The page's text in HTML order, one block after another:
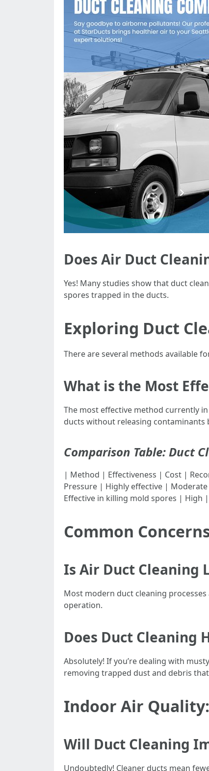
Does Air Duct
Yes! Many studies show that duct
spores trapped in the ducts.
Exploring Duct
There are several methods available
What is the Most
The most effective method currently
ducts without releasing
Comparison Table: Duct
| Method | Effectiveness | Cost |
Pressure | Highly effective |
Effective in killing mold spores | High
Common
Is Air Duct Cleaning
Most modern duct cleaning
operation.
Does Duct Cleaning
Absolutely! If you’re dealing with
removing trapped dust and debris
Indoor Air
Will Duct Cleaning
Undoubtedly! Cleaner ducts mean